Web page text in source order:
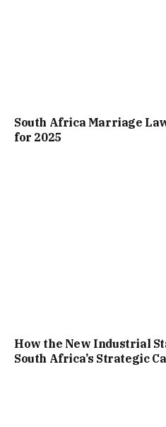
South Africa Marriage
for 2025
How the New Industrial
South Africa’s Strategic